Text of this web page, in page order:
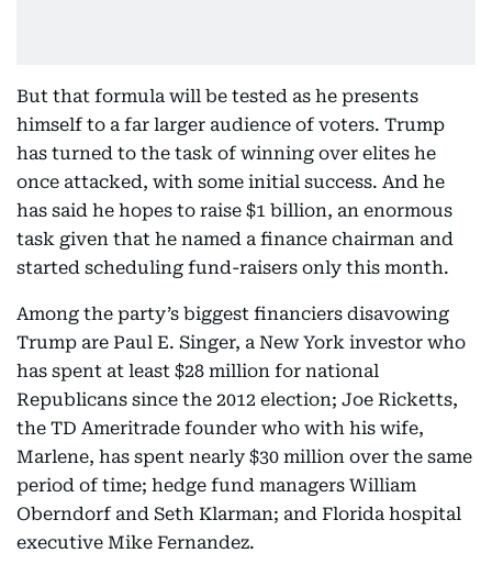
But that formula will be tested as he presents
himself to a far larger audience of voters. Trump
has turned to the task of winning over elites he
once attacked, with some initial success. And he
has said he hopes to raise $1 billion, an enormous
task given that he named a finance chairman and
started scheduling fund-raisers only this month.
Among the party’s biggest financiers disavowing
Trump are Paul E. Singer, a New York investor who
has spent at least $28 million for national
Republicans since the 2012 election; Joe Ricketts,
the TD Ameritrade founder who with his wife,
Marlene, has spent nearly $30 million over the same
period of time; hedge fund managers William
Oberndorf and Seth Klarman; and Florida hospital
executive Mike Fernandez.